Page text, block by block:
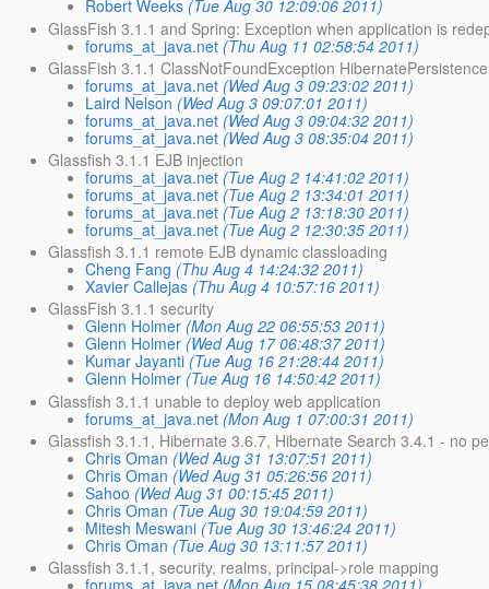
Robert Weeks (Tue Aug 30 12:09:06 2011)
GlassFish 3.1.1 and Spring: Exception when application is
forums_at_java.net (Thu Aug 11 02:58:54 2011)
GlassFish 3.1.1 ClassNotFoundException HibernatePersistence
forums_at_java.net (Wed Aug 3 09:23:02 2011)
Laird Nelson (Wed Aug 3 09:07:01 2011)
forums_at_java.net (Wed Aug 3 09:04:32 2011)
forums_at_java.net (Wed Aug 3 08:35:04 2011)
Glassfish 3.1.1 EJB injection
forums_at_java.net (Tue Aug 2 14:41:02 2011)
forums_at_java.net (Tue Aug 2 13:34:01 2011)
forums_at_java.net (Tue Aug 2 13:18:30 2011)
forums_at_java.net (Tue Aug 2 12:30:35 2011)
Glassfish 3.1.1 remote EJB dynamic classloading
Cheng Fang (Thu Aug 4 14:24:32 2011)
Xavier Callejas (Thu Aug 4 10:57:16 2011)
GlassFish 3.1.1 security
Glenn Holmer (Mon Aug 22 06:55:53 2011)
Glenn Holmer (Wed Aug 17 06:48:37 2011)
Kumar Jayanti (Tue Aug 16 21:28:44 2011)
Glenn Holmer (Tue Aug 16 14:50:42 2011)
Glassfish 3.1.1 unable to deploy web application
forums_at_java.net (Mon Aug 1 07:00:31 2011)
Glassfish 3.1.1, Hibernate 3.6.7, Hibernate Search 3.4.1 - no
Chris Oman (Wed Aug 31 13:07:51 2011)
Chris Oman (Wed Aug 31 05:26:56 2011)
Sahoo (Wed Aug 31 00:15:45 2011)
Chris Oman (Tue Aug 30 19:04:59 2011)
Mitesh Meswani (Tue Aug 30 13:46:24 2011)
Chris Oman (Tue Aug 30 13:11:57 2011)
Glassfish 3.1.1, security, realms, principal->role mapping
forums_at_java.net (Mon Aug 15 08:45:38 2011)